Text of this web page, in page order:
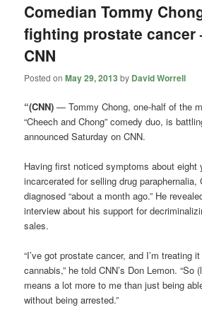
Comedian Tommy
fighting prostate cancer
CNN
Posted onMay 29, 2013 by David Worrell
“(CNN) — Tommy Chong, one-half of the
“Cheech and Chong” comedy duo, is
announced Saturday on CNN.
Having first noticed symptoms about eight
incarcerated for selling drug paraphernalia,
diagnosed “about a month ago.” He
interview about his support for
sales.
“I’ve got prostate cancer, and I’m treating
cannabis,” he told CNN’s Don Lemon. “So
means a lot more to me than just being
without being arrested.”